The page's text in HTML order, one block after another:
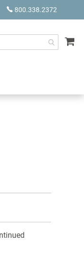
800.338.2372